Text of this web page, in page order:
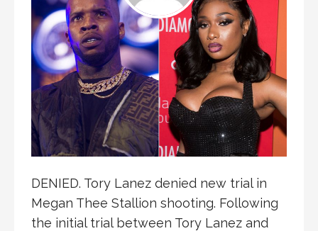
DENIED. Tory Lanez denied new trial in
Megan Thee Stallion shooting. Following
the initial trial between Tory Lanez and